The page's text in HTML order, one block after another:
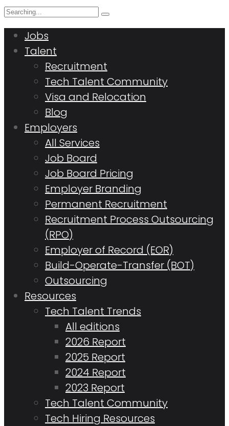
Search
Jobs
Talent
Recruitment
Tech Talent Community
Visa and Relocation
Blog
Employers
All Services
Job Board
Job Board Pricing
Employer Branding
Permanent Recruitment
Recruitment Process Outsourcing
(RPO)
Employer of Record (EOR)
Build-Operate-Transfer (BOT)
Outsourcing
Resources
Tech Talent Trends
All editions
2026 Report
2025 Report
2024 Report
2023 Report
Tech Talent Community
Tech Hiring Resources